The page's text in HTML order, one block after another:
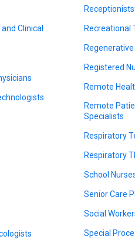
Clinical
Receptionists
Recreational
Registered
Remote
Remote
Specialists
Respiratory
Respiratory
School
Senior Care
Social
Special